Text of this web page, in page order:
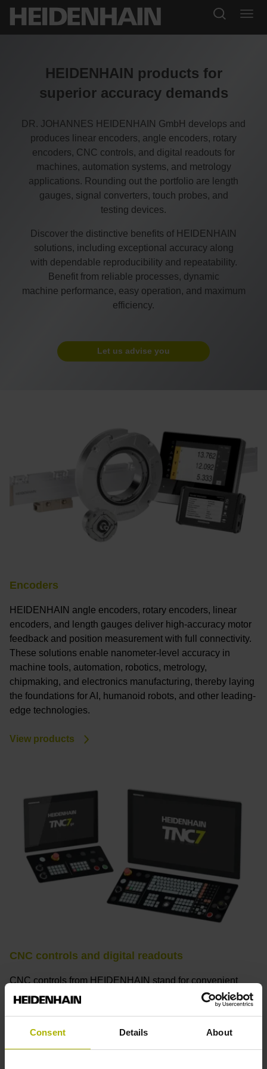
Consent Details About
HEIDENHAIN products for
superior accuracy demands
DR. JOHANNES HEIDENHAIN GmbH develops and
produces linear encoders, angle encoders, rotary
encoders, CNC controls, and digital readouts for
machines, automation systems, and metrology
applications. Rounding out the portfolio are length
gauges, signal converters, touch probes, and
testing devices.
Discover the distinctive benefits of HEIDENHAIN
solutions, including exceptional accuracy along
with dependable reproducibility and repeatability.
Benefit from reliable processes, dynamic
machine performance, easy operation, and maximum
efficiency.
Let us advise you
Encoders
HEIDENHAIN angle encoders, rotary encoders, linear
encoders, and length gauges deliver high-accuracy motor
feedback and position measurement with full connectivity.
These solutions enable nanometer-level accuracy in
machine tools, automation, robotics, metrology,
chipmaking, and electronics manufacturing, thereby laying
the foundations for AI, humanoid robots, and other leading-
edge technologies.
View products
CNC controls and digital readouts
CNC controls from HEIDENHAIN stand for convenient
setup, intuitive operation, practical versatility, efficient
tool monitoring solutions, and digital drive technology from
HEIDENHAIN, they create the optimal system for